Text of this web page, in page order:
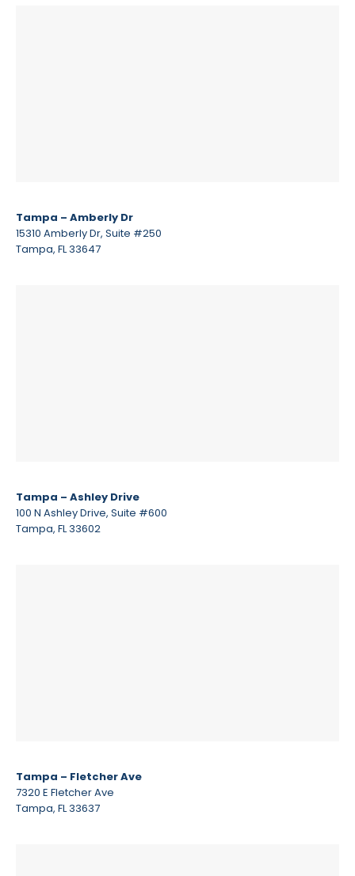
Tampa – Amberly Dr
15310 Amberly Dr, Suite #250
Tampa, FL 33647
Tampa – Ashley Drive
100 N Ashley Drive, Suite #600
Tampa, FL 33602
Tampa – Fletcher Ave
7320 E Fletcher Ave
Tampa, FL 33637